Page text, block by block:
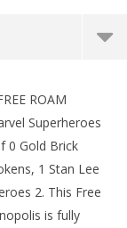
ROAM
Superheroes
0 Gold Brick
1 Stan Lee
2. This Free
is fully